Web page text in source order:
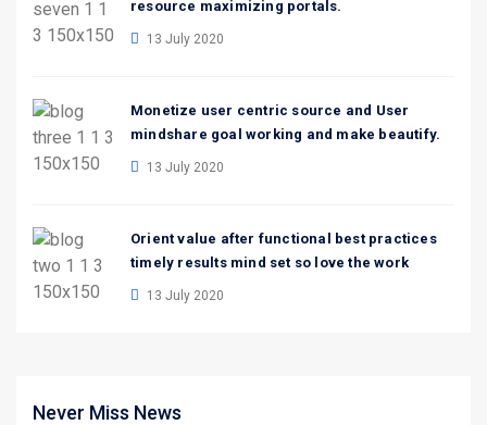
resource maximizing portals.
13 July 2020
Monetize user centric source and User
mindshare goal working and make beautify.
13 July 2020
Orient value after functional best practices
timely results mind set so love the work
13 July 2020
Never Miss News